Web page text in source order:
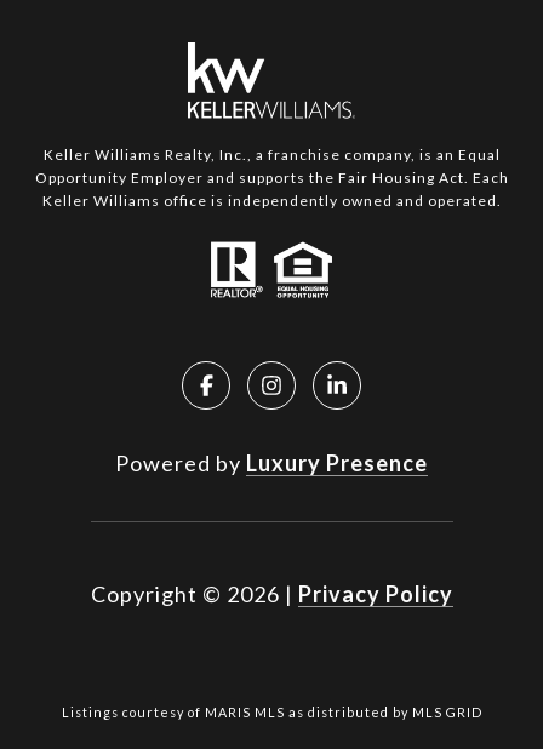
Keller Williams Realty, Inc., a franchise company, is an Equal
Opportunity Employer and supports the Fair Housing Act. Each
Keller Williams office is independently owned and operated.
Powered by Luxury Presence
Copyright © 2026 | Privacy Policy
Listings courtesy of MARIS MLS as distributed by MLS GRID